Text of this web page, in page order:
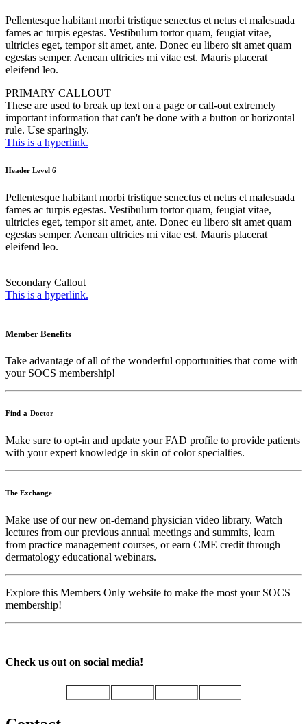
Pellentesque habitant morbi tristique senectus et netus et malesuada
fames ac turpis egestas. Vestibulum tortor quam, feugiat vitae,
ultricies eget, tempor sit amet, ante. Donec eu libero sit amet quam
egestas semper. Aenean ultricies mi vitae est. Mauris placerat
eleifend leo.
PRIMARY CALLOUT
These are used to break up text on a page or call-out extremely
important information that can't be done with a button or horizontal
rule. Use sparingly.
This is a hyperlink.
Header Level 6
Pellentesque habitant morbi tristique senectus et netus et malesuada
fames ac turpis egestas. Vestibulum tortor quam, feugiat vitae,
ultricies eget, tempor sit amet, ante. Donec eu libero sit amet quam
egestas semper. Aenean ultricies mi vitae est. Mauris placerat
eleifend leo.
Secondary Callout
This is a hyperlink.
Member Benefits
Take advantage of all of the wonderful opportunities that come with
your SOCS membership!
Find-a-Doctor
Make sure to opt-in and update your FAD profile to provide patients
with your expert knowledge in skin of color specialties.
The Exchange
Make use of our new on-demand physician video library. Watch
lectures from our previous annual meetings and summits, learn
from practice management courses, or earn CME credit through
dermatology educational webinars.
Explore this Members Only website to make the most your SOCS
membership!
Check us out on social media!